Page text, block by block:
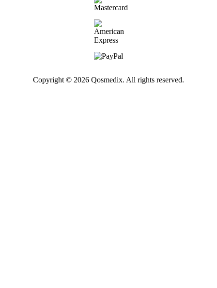
Copyright © 2026 Qosmedix. All rights reserved.